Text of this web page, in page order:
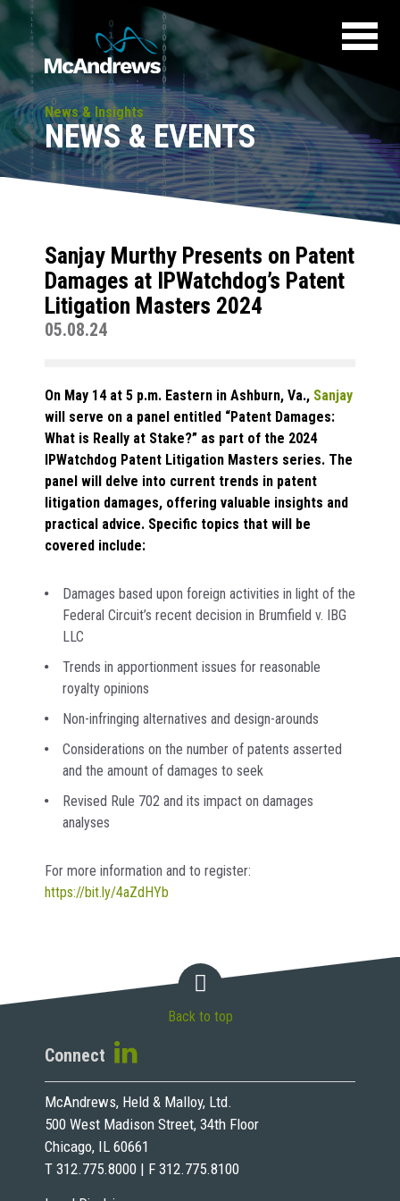
News & Insights
NEWS & EVENTS
Sanjay Murthy Presents on Patent
Damages at IPWatchdog’s Patent
Litigation Masters 2024
05.08.24
On May 14 at 5 p.m. Eastern in Ashburn, Va., Sanjay
will serve on a panel entitled “Patent Damages:
What is Really at Stake?” as part of the 2024
IPWatchdog Patent Litigation Masters series. The
panel will delve into current trends in patent
litigation damages, offering valuable insights and
practical advice. Specific topics that will be
covered include:
Damages based upon foreign activities in light of the
Federal Circuit’s recent decision in Brumfield v. IBG
LLC
Trends in apportionment issues for reasonable
royalty opinions
Non-infringing alternatives and design-arounds
Considerations on the number of patents asserted
and the amount of damages to seek
Revised Rule 702 and its impact on damages
analyses
For more information and to register:
https://bit.ly/4aZdHYb
Connect
McAndrews, Held & Malloy, Ltd.
500 West Madison Street, 34th Floor
Chicago, IL 60661
T 312.775.8000 | F 312.775.8100
Back to top